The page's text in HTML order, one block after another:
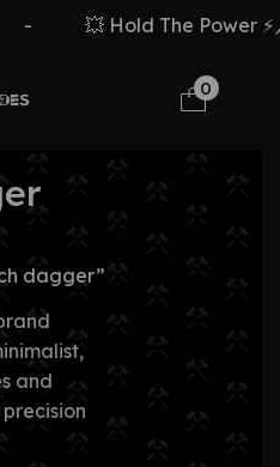
💥 Hold The Power ⚡🗡️
0
dagger”
and